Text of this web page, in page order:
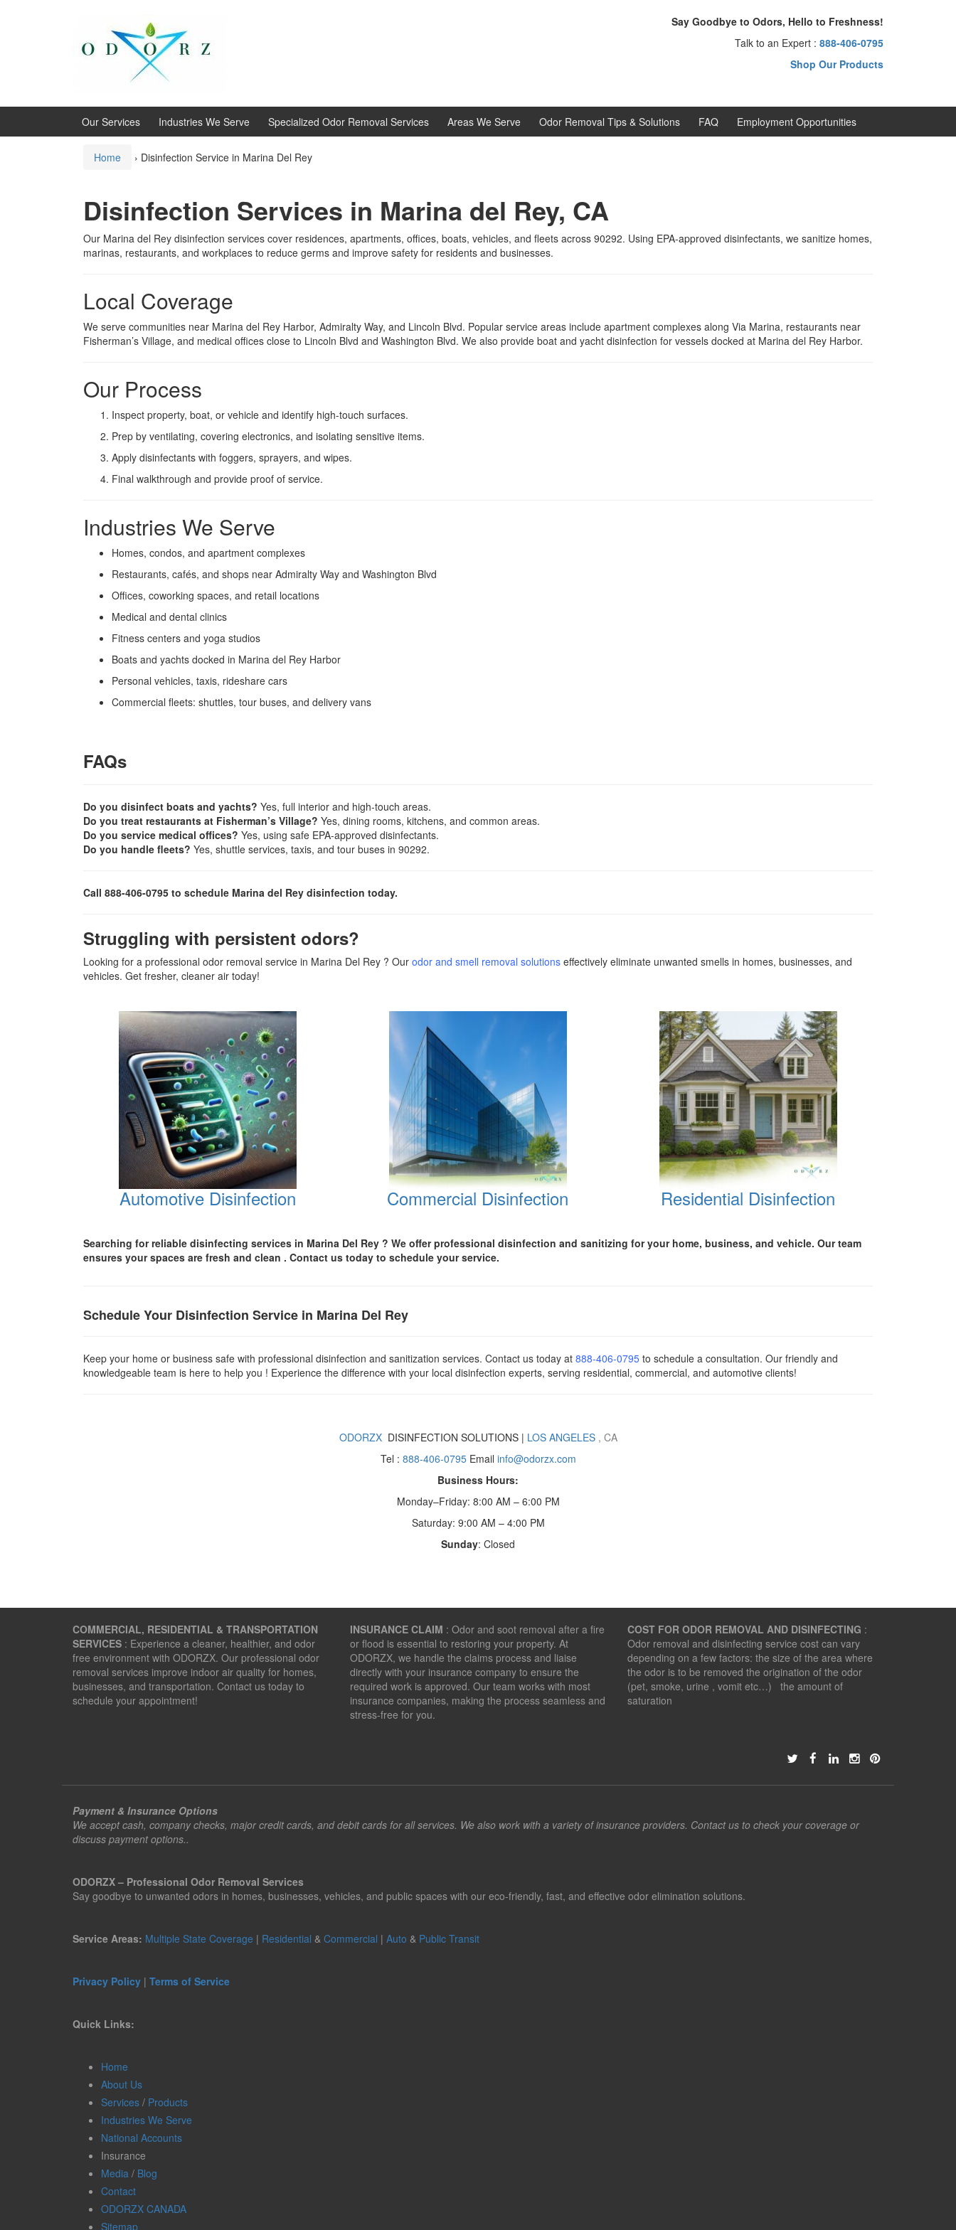
Say Goodbye to Odors, Hello to Freshness!
Talk to an Expert : 888-406-0795
Shop Our Products
Our Services Industries We Serve Specialized Odor Removal Services Areas We Serve Odor Removal Tips & Solutions FAQ Employment Opportunities
Home › Disinfection Service in Marina Del Rey
Disinfection Services in Marina del Rey, CA
Our Marina del Rey disinfection services cover residences, apartments, offices, boats, vehicles, and fleets across 90292. Using EPA-approved disinfectants, we sanitize homes,
marinas, restaurants, and workplaces to reduce germs and improve safety for residents and businesses.
Local Coverage
We serve communities near Marina del Rey Harbor, Admiralty Way, and Lincoln Blvd. Popular service areas include apartment complexes along Via Marina, restaurants near
Fisherman’s Village, and medical offices close to Lincoln Blvd and Washington Blvd. We also provide boat and yacht disinfection for vessels docked at Marina del Rey Harbor.
Our Process
Inspect property, boat, or vehicle and identify high-touch surfaces.
Prep by ventilating, covering electronics, and isolating sensitive items.
Apply disinfectants with foggers, sprayers, and wipes.
Final walkthrough and provide proof of service.
Industries We Serve
Homes, condos, and apartment complexes
Restaurants, cafés, and shops near Admiralty Way and Washington Blvd
Offices, coworking spaces, and retail locations
Medical and dental clinics
Fitness centers and yoga studios
Boats and yachts docked in Marina del Rey Harbor
Personal vehicles, taxis, rideshare cars
Commercial fleets: shuttles, tour buses, and delivery vans
FAQs
Do you disinfect boats and yachts? Yes, full interior and high-touch areas.
Do you treat restaurants at Fisherman’s Village? Yes, dining rooms, kitchens, and common areas.
Do you service medical offices? Yes, using safe EPA-approved disinfectants.
Do you handle fleets? Yes, shuttle services, taxis, and tour buses in 90292.
Call 888-406-0795 to schedule Marina del Rey disinfection today.
Struggling with persistent odors?
Looking for a professional odor removal service in Marina Del Rey ? Our odor and smell removal solutions effectively eliminate unwanted smells in homes, businesses, and
vehicles. Get fresher, cleaner air today!
Automotive Disinfection Commercial Disinfection Residential Disinfection
Searching for reliable disinfecting services in Marina Del Rey ? We offer professional disinfection and sanitizing for your home, business, and vehicle. Our team
ensures your spaces are fresh and clean . Contact us today to schedule your service.
Schedule Your Disinfection Service in Marina Del Rey
Keep your home or business safe with professional disinfection and sanitization services. Contact us today at 888-406-0795 to schedule a consultation. Our friendly and
knowledgeable team is here to help you ! Experience the difference with your local disinfection experts, serving residential, commercial, and automotive clients!
ODORZXDISINFECTION SOLUTIONS | LOS ANGELES, CA
Tel : 888-406-0795Email info@odorzx.com
Business Hours:
Monday–Friday: 8:00 AM – 6:00 PM
Saturday: 9:00 AM – 4:00 PM
Sunday: Closed
COMMERCIAL, RESIDENTIAL & TRANSPORTATION
SERVICES : Experience a cleaner, healthier, and odor
free environment with ODORZX. Our professional odor
removal services improve indoor air quality for homes,
businesses, and transportation. Contact us today to
schedule your appointment!
INSURANCE CLAIM : Odor and soot removal after a fire
or flood is essential to restoring your property. At
ODORZX, we handle the claims process and liaise
directly with your insurance company to ensure the
required work is approved. Our team works with most
insurance companies, making the process seamless and
stress-free for you.
COST FOR ODOR REMOVAL AND DISINFECTING :
Odor removal and disinfecting service cost can vary
depending on a few factors: the size of the area where
the odor is to be removed the origination of the odor
(pet, smoke, urine , vomit etc…) the amount of
saturation
Payment & Insurance Options
We accept cash, company checks, major credit cards, and debit cards for all services. We also work with a variety of insurance providers. Contact us to check your coverage or
discuss payment options..
ODORZX – Professional Odor Removal Services
Say goodbye to unwanted odors in homes, businesses, vehicles, and public spaces with our eco-friendly, fast, and effective odor elimination solutions.
Service Areas: Multiple State Coverage | Residential & Commercial | Auto & Public Transit
Privacy Policy | Terms of Service
Quick Links:
Home
About Us
Services / Products
Industries We Serve
National Accounts
Insurance
Media / Blog
Contact
ODORZX CANADA
Sitemap